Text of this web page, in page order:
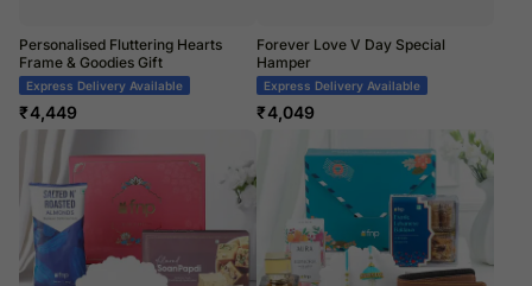
Personalised Fluttering Hearts
Frame & Goodies Gift
Express Delivery Available
₹4,449
Forever Love V Day Special
Hamper
Express Delivery Available
₹4,049